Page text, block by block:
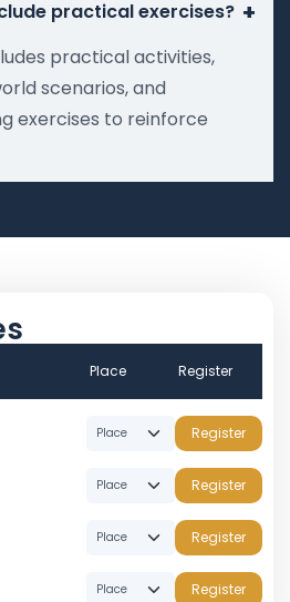
practical exercises? +
practical activities,
scenarios, and
exercises to reinforce
Place Register
Register
Register
Register
Register